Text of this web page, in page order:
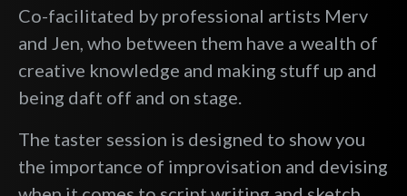
Co-facilitated by professional artists Merv
and Jen, who between them have a wealth of
creative knowledge and making stuff up and
being daft off and on stage.
The taster session is designed to show you
the importance of improvisation and devising